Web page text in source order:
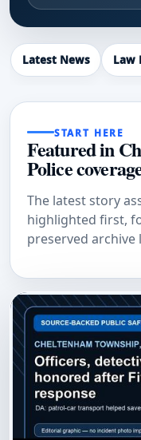
Latest News Law
START HERE
Featured in
Police
The latest story
highlighted first,
preserved archive